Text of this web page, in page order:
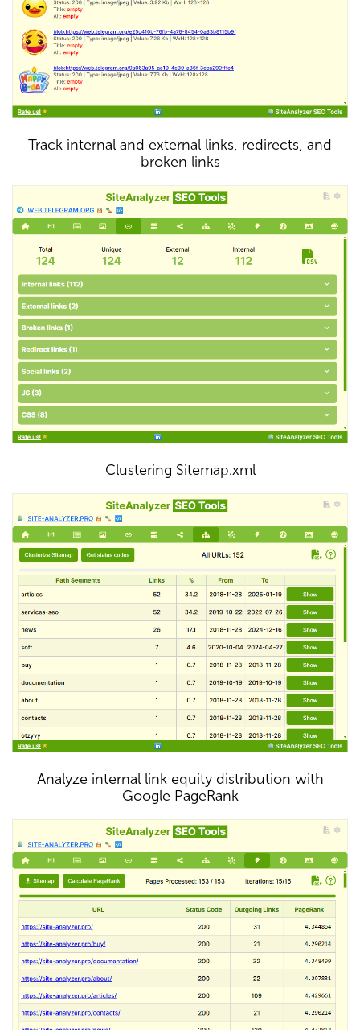
Track internal and external links, redirects, and
broken links
Clustering Sitemap.xml
Analyze internal link equity distribution with
Google PageRank